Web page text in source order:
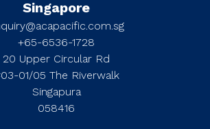
Singapore
+65-6536-1728
20 Upper Circular Rd
01/05 The Riverwalk
Singapura
058416